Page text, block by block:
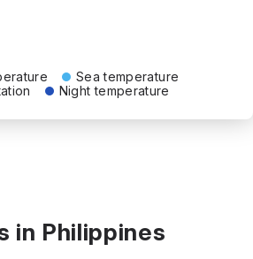
Sea temperature
Night temperature
in Philippines